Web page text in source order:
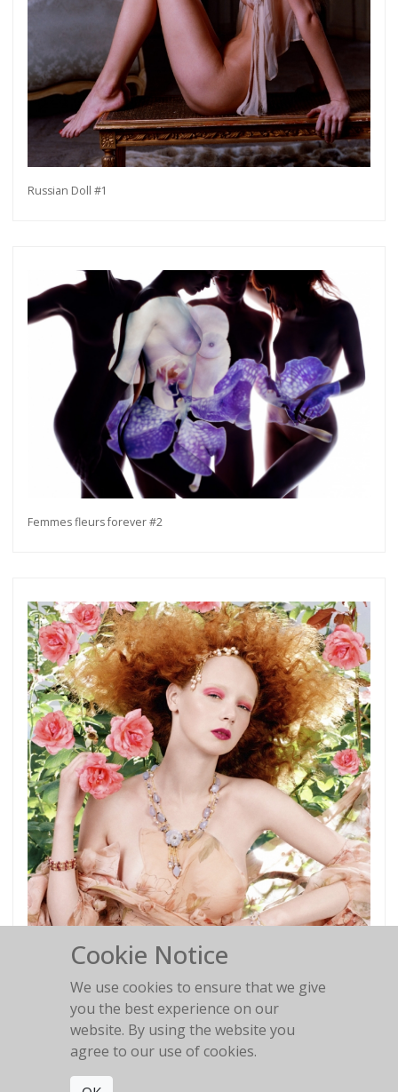
Russian Doll #1
Femmes fleurs forever #2
Red Hair #1
Italian VOGUE
Cookie Notice
We use cookies to ensure that we give
you the best experience on our
website. By using the website you
agree to our use of cookies.